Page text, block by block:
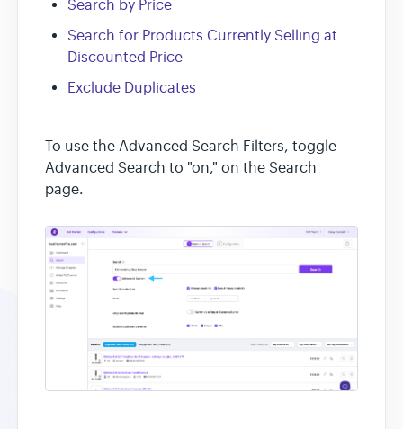
Search by Price
Search for Products Currently Selling at
Discounted Price
Exclude Duplicates
To use the Advanced Search Filters, toggle
Advanced Search to "on," on the Search
page.